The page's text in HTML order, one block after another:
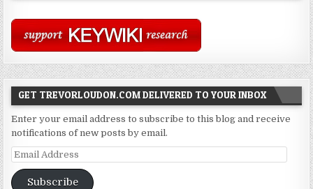
GET TREVORLOUDON.COM DELIVERED TO YOUR INBOX
Enter your email address to subscribe to this blog and receive
notifications of new posts by email.
Email
Address
Subscribe